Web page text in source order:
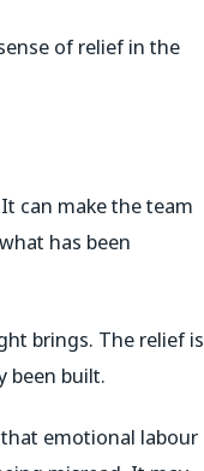
of relief in the
can make the team
has been
brings. The relief is
been built.
emotional labour